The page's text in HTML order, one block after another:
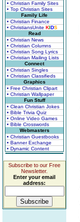
• Christian Family Sites
• Top Christian Sites
Family Life
• Christian Finance
• ChristiansUnite KIDS
Read
• Christian News
• Christian Columns
• Christian Song Lyrics
• Christian Mailing Lists
Connect
• Christian Singles
• Christian Classifieds
Graphics
• Free Christian Clipart
• Christian Wallpaper
Fun Stuff
• Clean Christian Jokes
• Bible Trivia Quiz
• Online Video Games
• Bible Crosswords
Webmasters
• Christian Guestbooks
• Banner Exchange
• Dynamic Content
Subscribe to our Free
Newsletter.
Enter your email
address: